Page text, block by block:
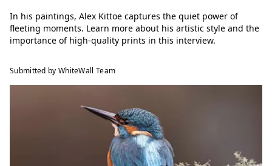
In his paintings, Alex Kittoe captures the quiet power of
fleeting moments. Learn more about his artistic style and the
importance of high-quality prints in this interview.
Submitted by WhiteWall Team